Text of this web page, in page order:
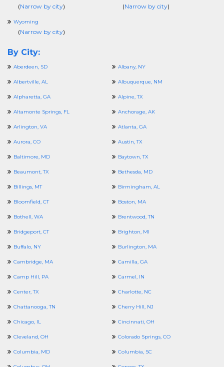
(Narrow by city) (Narrow by city)
Wyoming
(Narrow by city)
By City:
Aberdeen, SD Albany, NY
Albertville, AL Albuquerque, NM
Alpharetta, GA Alpine, TX
Altamonte Springs, FL Anchorage, AK
Arlington, VA Atlanta, GA
Aurora, CO Austin, TX
Baltimore, MD Baytown, TX
Beaumont, TX Bethesda, MD
Billings, MT Birmingham, AL
Bloomfield, CT Boston, MA
Bothell, WA Brentwood, TN
Bridgeport, CT Brighton, MI
Buffalo, NY Burlington, MA
Cambridge, MA Camilla, GA
Camp Hill, PA Carmel, IN
Center, TX Charlotte, NC
Chattanooga, TN Cherry Hill, NJ
Chicago, IL Cincinnati, OH
Cleveland, OH Colorado Springs, CO
Columbia, MD Columbia, SC